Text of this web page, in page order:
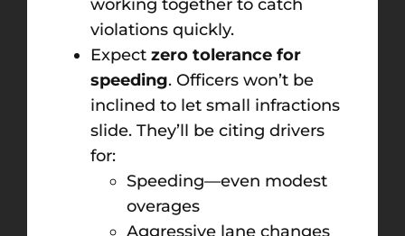
working together to catch
violations quickly.
Expect zero tolerance for
speeding. Officers won’t be
inclined to let small infractions
slide. They’ll be citing drivers
for:
Speeding—even modest
overages
Aggressive lane changes